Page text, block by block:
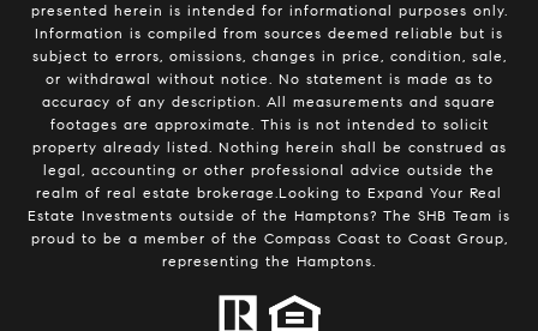
presented herein is intended for informational purposes only.
Information is compiled from sources deemed reliable but is
subject to errors, omissions, changes in price, condition, sale,
or withdrawal without notice. No statement is made as to
accuracy of any description. All measurements and square
footages are approximate. This is not intended to solicit
property already listed. Nothing herein shall be construed as
legal, accounting or other professional advice outside the
realm of real estate brokerage.Looking to Expand Your Real
Estate Investments outside of the Hamptons? The SHB Team is
proud to be a member of the Compass Coast to Coast Group,
representing the Hamptons.